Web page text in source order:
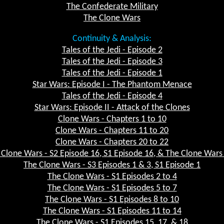
The Confederate Military
The Clone Wars
Continuity & Analysis:
Tales of the Jedi - Episode 2
Tales of the Jedi - Episode 3
Tales of the Jedi - Episode 1
Star Wars: Episode I - The Phantom Menace
Tales of the Jedi - Episode 4
Star Wars: Episode II - Attack of the Clones
Clone Wars - Chapters 1 to 10
Clone Wars - Chapters 11 to 20
Clone Wars - Chapters 20 to 22
Wars - S2 Episode 16, S1 Episode 16, & The Clone
The Clone Wars - S3 Episodes 1 & 3, S1 Episode 1
The Clone Wars - S1 Episodes 2 to 4
The Clone Wars - S1 Episodes 5 to 7
The Clone Wars - S1 Episodes 8 to 10
The Clone Wars - S1 Episodes 11 to 14